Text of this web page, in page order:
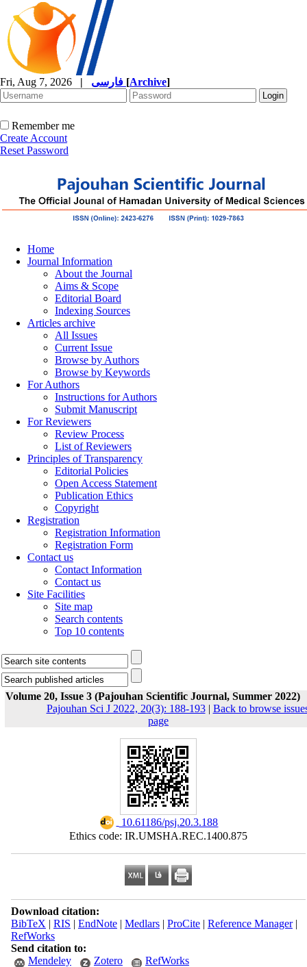
Fri, Aug 7, 2026 | [Archive]
Remember me
Create Account
Reset Password
Home
Journal Information
About the Journal
Aims & Scope
Editorial Board
Indexing Sources
Articles archive
All Issues
Current Issue
Browse by Authors
Browse by Keywords
For Authors
Instructions for Authors
Submit Manuscript
For Reviewers
Review Process
List of Reviewers
Principles of Transparency
Editorial Policies
Open Access Statement
Publication Ethics
Copyright
Registration
Registration Information
Registration Form
Contact us
Contact Information
Contact us
Site Facilities
Site map
Search contents
Top 10 contents
Volume 20, Issue 3 (Pajouhan Scientific Journal, Summer 2022)
Pajouhan Sci J 2022, 20(3): 188-193| Back to browse
page
‎ 10.61186/psj.20.3.188
Ethics code: IR.UMSHA.REC.1400.875
Download citation:
BibTeX | RIS | EndNote| Medlars| ProCite| Reference Manager|
RefWorks
Send citation to:
Mendeley
Zotero RefWorks